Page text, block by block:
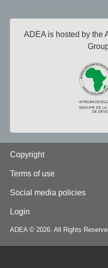
ADEA is hosted by the
Footer
Copyright
Terms of use
Social media policies
Login
ADEA © 2026. All Rights